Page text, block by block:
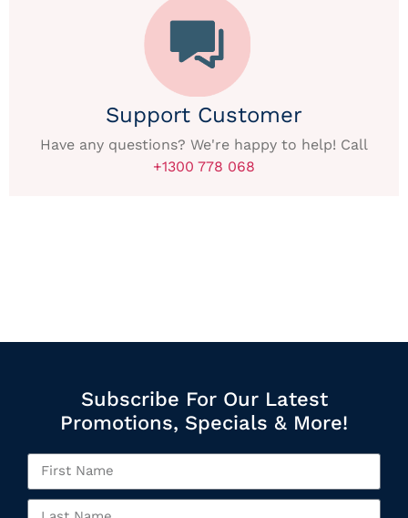
Support Customer
Have any questions? We're happy to help! Call
+1300 778 068
Subscribe For Our Latest
Promotions, Specials & More!